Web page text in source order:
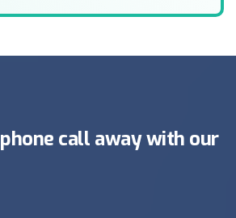
call away with our